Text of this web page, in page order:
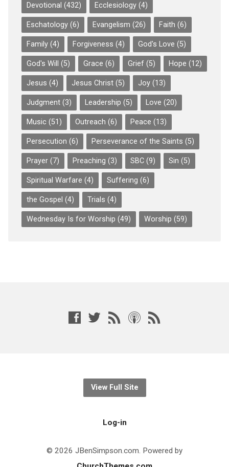
Devotional (432) Ecclesiology(4)
Eschatology(6) Evangelism (26) Faith (6)
Family(4) Forgiveness (4) God's Love (5)
God's Will (5) Grace (6) Grief(5) Hope (12)
Jesus (4) Jesus Christ(5) Joy(13)
Judgment(3) Leadership (5) Love (20)
Music (51) Outreach (6) Peace (13)
Persecution (6) Perseverance of the Saints (5)
Prayer(7) Preaching (3) SBC(9) Sin (5)
Spiritual Warfare (4) Suffering (6)
the Gospel (4) Trials (4)
Wednesday Is for Worship (49) Worship (59)
View Full Site
Log-in
© 2026 JBenSimpson.com. Powered by